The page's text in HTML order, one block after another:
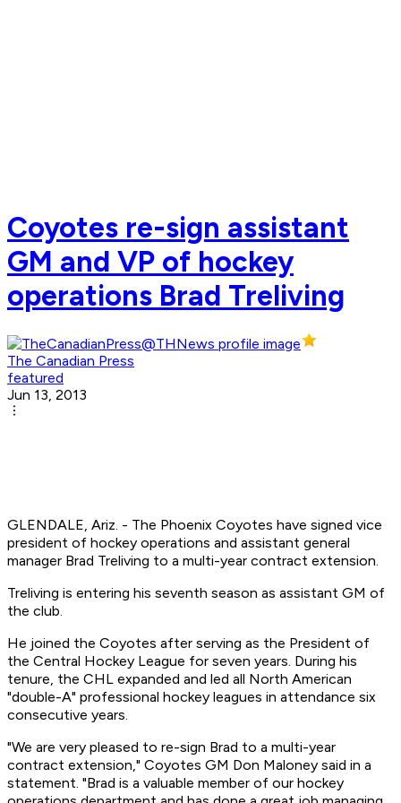
Coyotes re-sign assistant
GM and VP of hockey
operations Brad Treliving
The Canadian Press
featured
Jun 13, 2013
GLENDALE, Ariz. - The Phoenix Coyotes have signed vice
president of hockey operations and assistant general
manager Brad Treliving to a multi-year contract extension.
Treliving is entering his seventh season as assistant GM of
the club.
He joined the Coyotes after serving as the President of
the Central Hockey League for seven years. During his
tenure, the CHL expanded and led all North American
"double-A" professional hockey leagues in attendance six
consecutive years.
"We are very pleased to re-sign Brad to a multi-year
contract extension," Coyotes GM Don Maloney said in a
statement. "Brad is a valuable member of our hockey